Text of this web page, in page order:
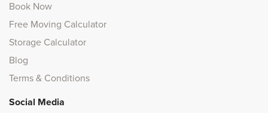
Book Now
Free Moving Calculator
Storage Calculator
Blog
Terms & Conditions
Social Media